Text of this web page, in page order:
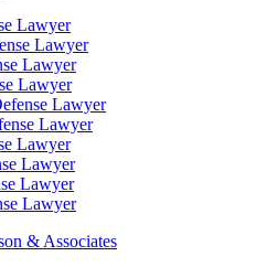
Lawyer
Lawyer
Lawyer
Lawyer
Lawyer
Lawyer
Lawyer
Lawyer
Lawyer
Lawyer